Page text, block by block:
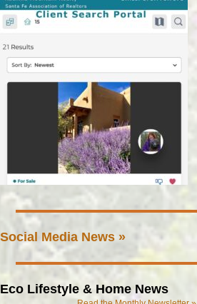
Social Media News »
Eco Lifestyle & Home News